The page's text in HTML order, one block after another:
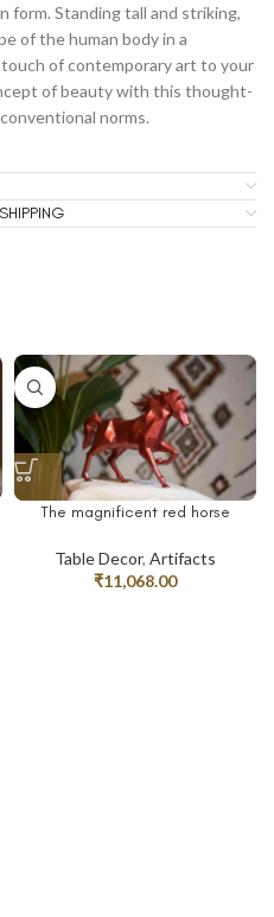
form. Standing tall and striking,
of the human body in a
of contemporary art to your
of beauty with this thought-
norms.
The magnificent red horse
Table Decor, Artifacts
₹11,068.00